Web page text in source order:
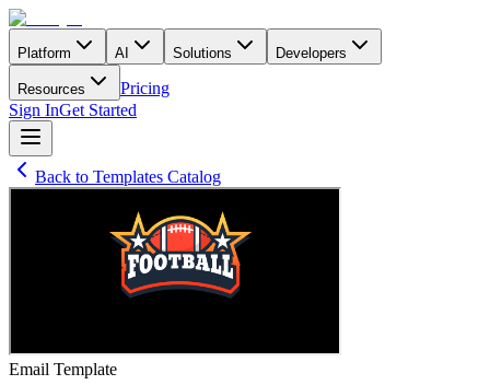
Platform AI Solutions Developers
Resources
Pricing
Sign InGet Started
Back to Templates Catalog
Email Template